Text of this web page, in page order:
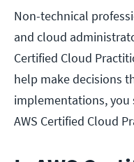
Non-technical
and cloud
Certified Cloud
help make decisions
implementations,
AWS Certified Cloud